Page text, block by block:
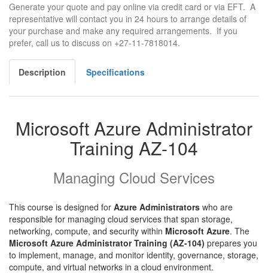
Generate your quote and pay online via credit card or via EFT. A
representative will contact you in 24 hours to arrange details of
your purchase and make any required arrangements. If you
prefer, call us to discuss on +27-11-7818014.
Description Specifications
Microsoft Azure Administrator
Training AZ-104
Managing Cloud Services
This course is designed for Azure Administrators who are
responsible for managing cloud services that span storage,
networking, compute, and security within Microsoft Azure. The
Microsoft Azure Administrator Training (AZ-104) prepares you
to implement, manage, and monitor identity, governance, storage,
compute, and virtual networks in a cloud environment.